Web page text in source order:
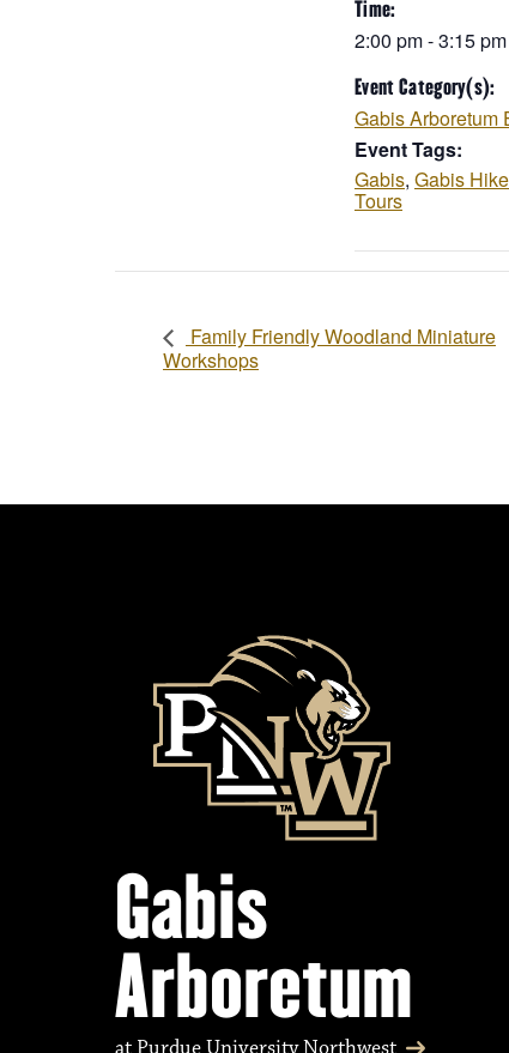
Time:
2:00 pm - 3:15 pm
Event Category(s):
Gabis Arboretum
Event Tags:
Gabis, Gabis
Tours
Family Friendly Woodland Miniature
Workshops
Gabis
Arboretum